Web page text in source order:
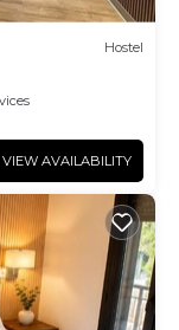
Hostel
VIEW AVAILABILITY